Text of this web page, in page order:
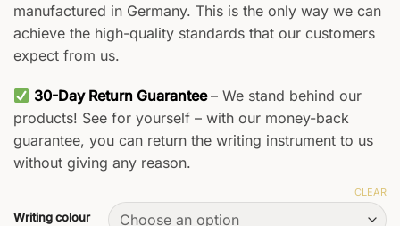
manufactured in Germany. This is the only way we can
achieve the high-quality standards that our customers
expect from us.
30-Day Return Guarantee– We stand behind our
products! See for yourself – with our money-back
guarantee, you can return the writing instrument to us
without giving any reason.
Writing colour
CLEAR